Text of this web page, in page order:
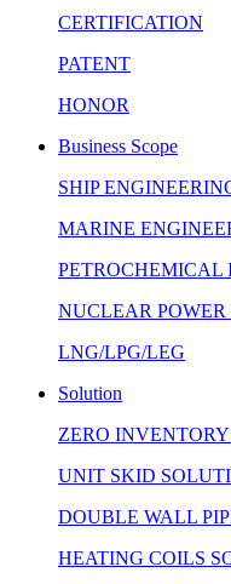
CERTIFICATION
PATENT
HONOR
Business Scope
SHIP
MARINE
PETROCHEMICAL
NUCLEAR
LNG/LPG/LEG
Solution
ZERO
UNIT SKID
DOUBLE WALL
HEATING COILS